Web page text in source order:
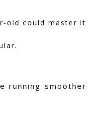
old could master it
running smoother